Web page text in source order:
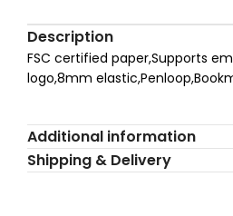
Description
FSC certified paper,Supports
logo,8mm
Additional information
Shipping & Delivery